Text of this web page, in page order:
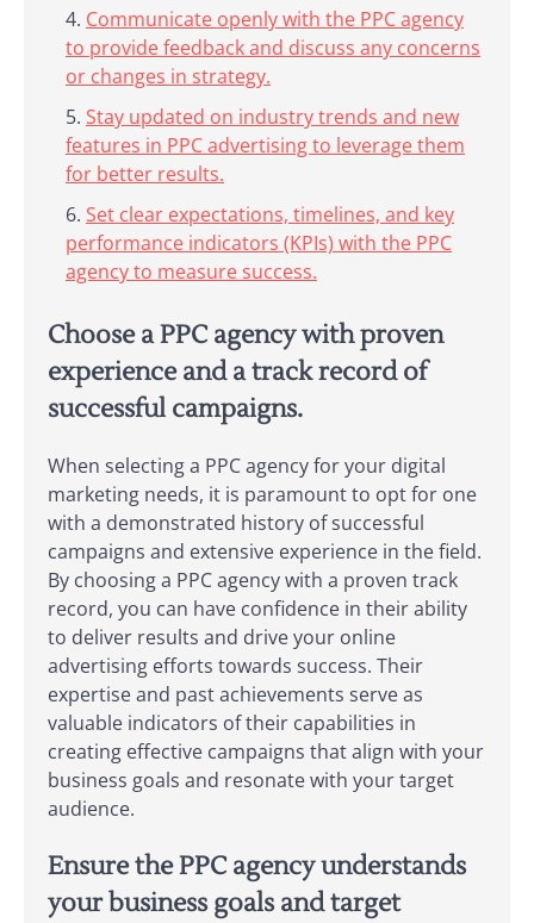
Communicate openly with the PPC agency
to provide feedback and discuss any concerns
or changes in strategy.
Stay updated on industry trends and new
features in PPC advertising to leverage them
for better results.
Set clear expectations, timelines, and key
performance indicators (KPIs) with the PPC
agency to measure success.
Choose a PPC agency with proven
experience and a track record of
successful campaigns.
When selecting a PPC agency for your digital
marketing needs, it is paramount to opt for one
with a demonstrated history of successful
campaigns and extensive experience in the field.
By choosing a PPC agency with a proven track
record, you can have confidence in their ability
to deliver results and drive your online
advertising efforts towards success. Their
expertise and past achievements serve as
valuable indicators of their capabilities in
creating effective campaigns that align with your
business goals and resonate with your target
audience.
Ensure the PPC agency understands
your business goals and target